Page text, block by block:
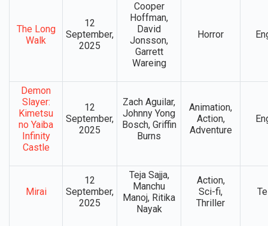
The Long
Walk
12
September,
2025
Cooper
Hoffman,
David
Jonsson,
Garrett
Wareing
Horror
Demon
Slayer:
Kimetsu
no Yaiba
Infinity
Castle
12
September,
2025
Zach Aguilar,
Johnny Yong
Bosch, Griffin
Burns
Animation,
Action,
Adventure
Mirai
12
September,
2025
Teja Sajja,
Manchu
Manoj, Ritika
Nayak
Action,
Sci-fi,
Thriller